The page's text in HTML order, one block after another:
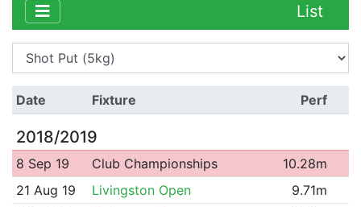
List
Date Fixture Perf
2018/2019
8 Sep 19 Club Championships
10.28m
21 Aug 19
Livingston Open
9.71m